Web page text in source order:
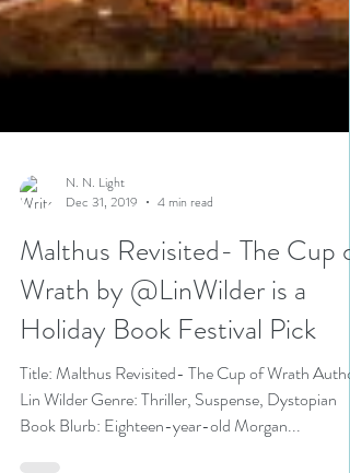
N. N. Light
Dec 31, 2019
4 min read
Malthus Revisited- The Cup of
Wrath by @LinWilder is a
Holiday Book Festival Pick